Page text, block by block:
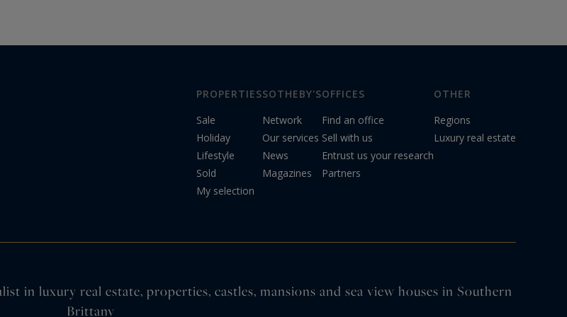
PROPERTIES
Sale
Holiday
Lifestyle
Sold
My selection
SOTHEBY'S
Network
Our services
News
Magazines
OFFICES
Find an office
Sell with us
Entrust us your research
Partners
OTHER
Regions
Luxury real estate
in luxury real estate, properties, castles, mansions and sea view houses in Southern
Brittany